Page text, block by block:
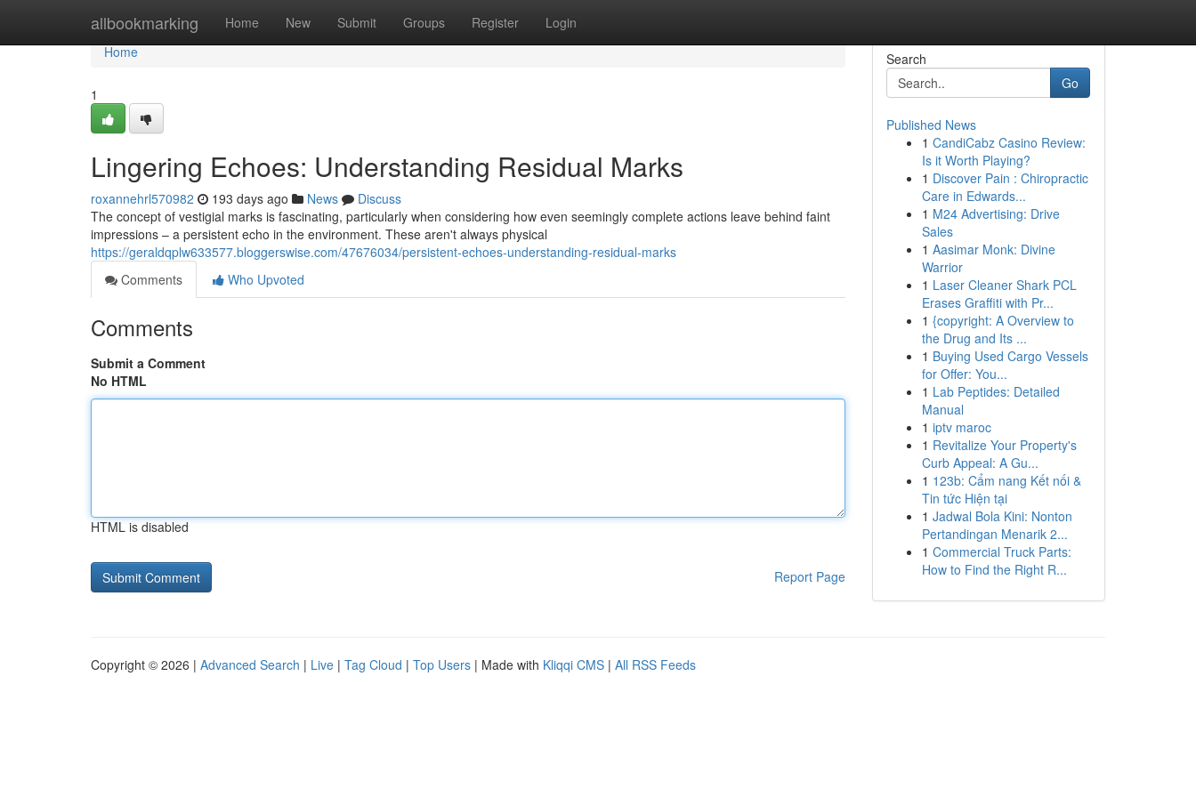
allbookmarking Home New Submit Groups Register Login
Home
Home
1
Lingering Echoes: Understanding Residual Marks
roxannehrl570982 193 days ago News
Discuss
The concept of vestigial marks is fascinating, particularly when considering how even seemingly complete actions leave behind faint
impressions – a persistent echo in the environment. These aren't always physical
https://geraldqplw633577.bloggerswise.com/47676034/persistent-echoes-understanding-residual-marks
Comments
Who Upvoted
Comments
Submit a Comment
No HTML
HTML is disabled
Report Page
Search
Go
Published News
1 CandiCabz Casino Review:
Is it Worth Playing?
1 Discover Pain : Chiropractic
Care in Edwards...
1 M24 Advertising: Drive
Sales
1 Aasimar Monk: Divine
Warrior
1 Laser Cleaner Shark PCL
Erases Graffiti with Pr...
1 {copyright: A Overview to
the Drug and Its ...
1 Buying Used Cargo Vessels
for Offer: You...
1 Lab Peptides: Detailed
Manual
1 iptv maroc
1 Revitalize Your Property's
Curb Appeal: A Gu...
1 123b: Cẩm nang Kết nối &
Tin tức Hiện tại
1 Jadwal Bola Kini: Nonton
Pertandingan Menarik 2...
1 Commercial Truck Parts:
How to Find the Right R...
Copyright © 2026 | Advanced Search | Live | Tag Cloud | Top Users | Made with Kliqqi CMS | All RSS Feeds